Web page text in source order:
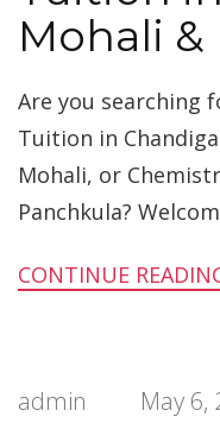
Mohali
Are you searching
Tuition in
Mohali, or
Panchkula?
CONTINUE
admin May 6,